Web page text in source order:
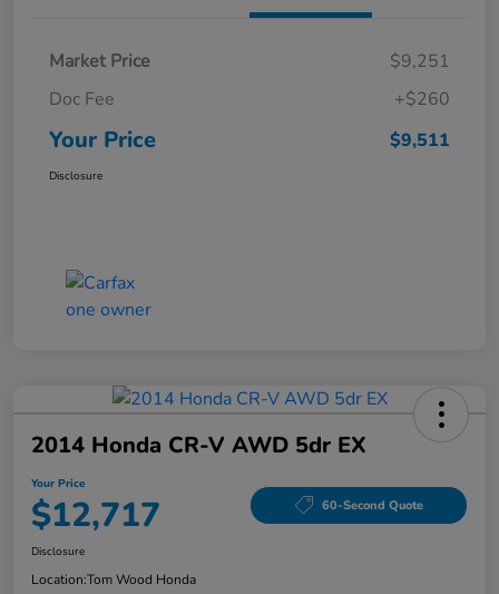
Market Price
$9,251
Doc Fee
+$260
Your Price $9,511
Disclosure
2014 Honda CR-V AWD 5dr EX
Your Price
$12,717 60-Second Quote
Disclosure
Location:Tom Wood Honda